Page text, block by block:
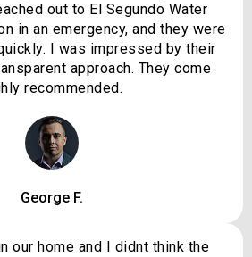
out to El Segundo Water
in an emergency, and they were
I was impressed by their
approach. They come
recommended.
George F.
our home and I didnt think the